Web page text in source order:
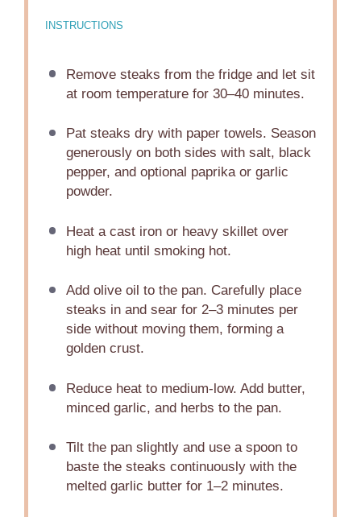
INSTRUCTIONS
Remove steaks from the fridge and let sit
at room temperature for 30–40 minutes.
Pat steaks dry with paper towels. Season
generously on both sides with salt, black
pepper, and optional paprika or garlic
powder.
Heat a cast iron or heavy skillet over
high heat until smoking hot.
Add olive oil to the pan. Carefully place
steaks in and sear for 2–3 minutes per
side without moving them, forming a
golden crust.
Reduce heat to medium-low. Add butter,
minced garlic, and herbs to the pan.
Tilt the pan slightly and use a spoon to
baste the steaks continuously with the
melted garlic butter for 1–2 minutes.